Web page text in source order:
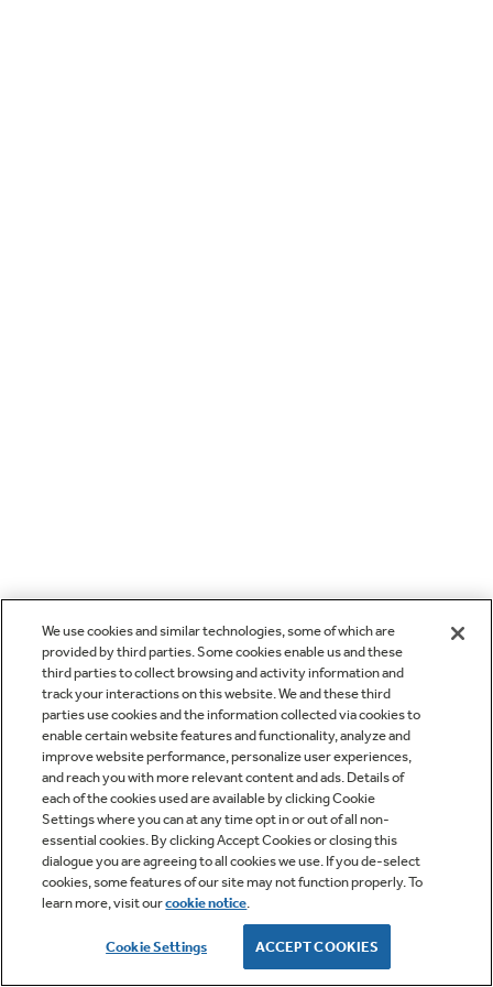
We use cookies and similar technologies, some of which are
provided by third parties. Some cookies enable us and these
third parties to collect browsing and activity information and
track your interactions on this website. We and these third
parties use cookies and the information collected via cookies to
enable certain website features and functionality, analyze and
improve website performance, personalize user experiences,
and reach you with more relevant content and ads. Details of
each of the cookies used are available by clicking Cookie
Settings where you can at any time opt in or out of all non-
essential cookies. By clicking Accept Cookies or closing this
dialogue you are agreeing to all cookies we use. If you de-select
cookies, some features of our site may not function properly. To
learn more, visit ourcookie notice.
Cookie Settings ACCEPT COOKIES